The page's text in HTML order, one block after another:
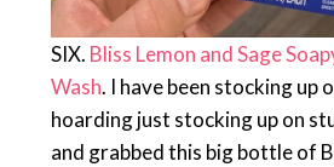
SIX. Bliss Lemon and Sage
Wash. I have been stocking up
hoarding just stocking up on
and grabbed this big bottle of